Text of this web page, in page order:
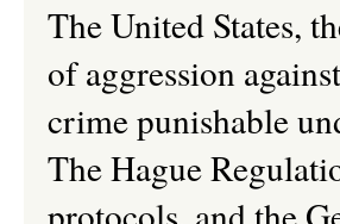
The United States,
of aggression
crime punishable
The Hague